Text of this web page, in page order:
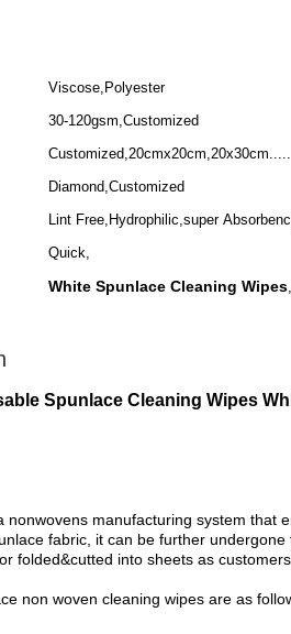
Viscose,Polyester
30-120gsm,Customized
Customized,20cmx20cm,20x30cm.....
Diamond,Customized
Lint Free,Hydrophilic,super
Quick,
White Spunlace Cleaning Wipes,
Spunlace Cleaning Wipes
nonwovens manufacturing system that
fabric, it can be further
folded&cutted into sheets as
non woven cleaning wipes are as